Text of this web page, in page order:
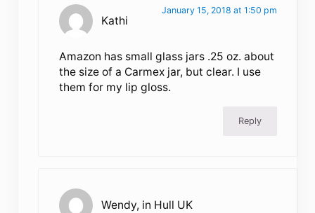
Kathi
January 15, 2018 at 1:50 pm
Amazon has small glass jars .25 oz. about
the size of a Carmex jar, but clear. I use
them for my lip gloss.
Reply
Wendy, in Hull UK